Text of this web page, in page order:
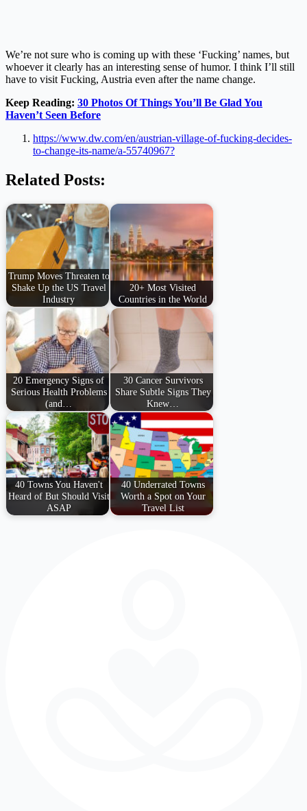
We’re not sure who is coming up with these ‘Fucking’ names, but
whoever it clearly has an interesting sense of humor. I think I’ll still
have to visit Fucking, Austria even after the name change.
Keep Reading: 30 Photos Of Things You’ll Be Glad You
Haven’t Seen Before
https://www.dw.com/en/austrian-village-of-fucking-decides-
to-change-its-name/a-55740967?
Related Posts:
Trump Moves Threaten to
Shake Up the US Travel
Industry
20+ Most Visited
Countries in the World
20 Emergency Signs of
Serious Health Problems
(and…
30 Cancer Survivors
Share Subtle Signs They
Knew…
40 Towns You Haven't
Heard of But Should Visit
ASAP
40 Underrated Towns
Worth a Spot on Your
Travel List